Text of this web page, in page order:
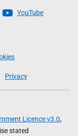
YouTube
Privacy
Licence v3.0,
stated